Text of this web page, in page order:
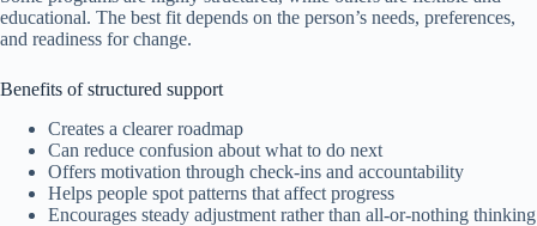
educational. The best fit depends on the person’s needs, preferences,
and readiness for change.
Benefits of structured support
Creates a clearer roadmap
Can reduce confusion about what to do next
Offers motivation through check-ins and accountability
Helps people spot patterns that affect progress
Encourages steady adjustment rather than all-or-nothing thinking